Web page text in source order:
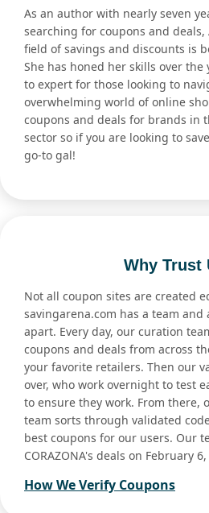
As an author with nearly seven
searching for coupons and
field of savings and discounts is
She has honed her skills over the
to expert for those looking to
overwhelming world of online
coupons and deals for brands in
sector so if you are looking to
go-to gal!
Why Trust
Not all coupon sites are created
savingarena.com has a team and
apart. Every day, our curation
coupons and deals from across
your favorite retailers. Then our
over, who work overnight to test
to ensure they work. From there,
team sorts through validated
best coupons for our users. Our
CORAZONA's deals on February
How We Verify Coupons